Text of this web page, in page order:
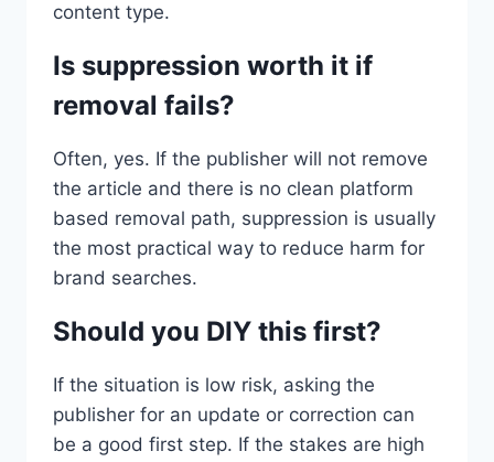
content type.
Is suppression worth it if
removal fails?
Often, yes. If the publisher will not remove
the article and there is no clean platform
based removal path, suppression is usually
the most practical way to reduce harm for
brand searches.
Should you DIY this first?
If the situation is low risk, asking the
publisher for an update or correction can
be a good first step. If the stakes are high